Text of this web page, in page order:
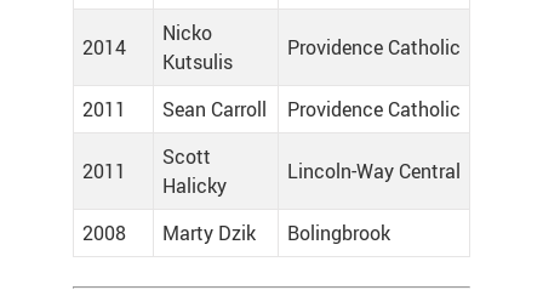
2014
Nicko
Kutsulis
Providence Catholic
2011 Sean Carroll Providence Catholic
2011
Scott
Halicky
Lincoln-Way Central
2008 Marty Dzik Bolingbrook